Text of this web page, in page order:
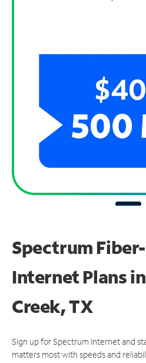
Spectrum
Internet Plans
Creek, TX
Sign up for Spectrum Internet and
matters most with speeds and